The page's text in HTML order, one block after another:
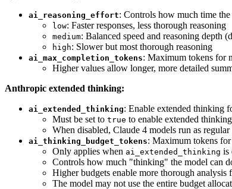
ai_reasoning_effort: Controls how much time
low: Faster responses, less thorough reasoning
medium: Balanced speed and reasoning depth
high: Slower but most thorough reasoning
ai_max_completion_tokens: Maximum tokens for
Higher values allow longer, more detailed
Anthropic extended thinking:
ai_extended_thinking: Enable extended thinking
Must be set to true to enable extended
When disabled, Claude 4 models run as
ai_thinking_budget_tokens: Maximum tokens
Only applies when ai_extended_thinking is
Controls how much "thinking" the model can
Higher budgets enable more thorough analysis
The model may not use the entire budget